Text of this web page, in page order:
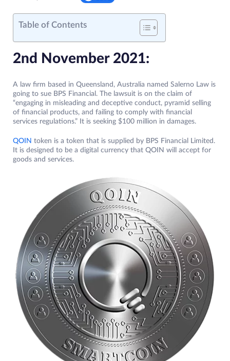
Table of Contents
2nd November 2021:
A law firm based in Queensland, Australia named Salerno Law is
going to sue BPS Financial. The lawsuit is on the claim of
“engaging in misleading and deceptive conduct, pyramid selling
of financial products, and failing to comply with financial
services regulations.” It is seeking $100 million in damages.
QOIN token is a token that is supplied by BPS Financial Limited.
It is designed to be a digital currency that QOIN will accept for
goods and services.